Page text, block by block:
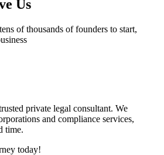
Us
of thousands of founders to start,
private legal consultant. We
and compliance services,
time.
today!